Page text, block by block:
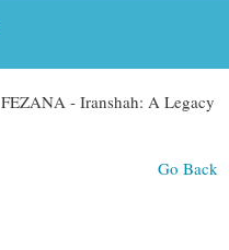
FEZANA - Iranshah: A Legacy
Go Back